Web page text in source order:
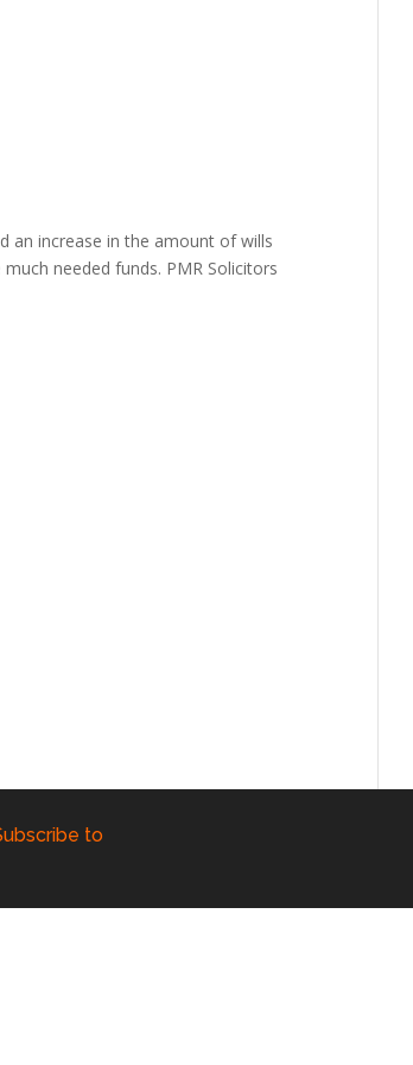
an increase in the amount of wills
needed funds. PMR Solicitors
to